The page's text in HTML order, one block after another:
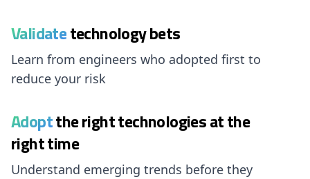
Validatetechnology bets
Learn from engineers who adopted first to
reduce your risk
Adoptthe right technologies at the
right time
Understand emerging trends before they